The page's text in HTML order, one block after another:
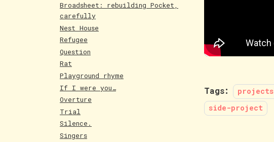
Broadsheet: rebuilding Pocket,
carefully
Nest House
Refugee
Question
Rat
Playground rhyme
If I were you…
Overture
Trial
Silence.
Singers
Tags: projects
side-project